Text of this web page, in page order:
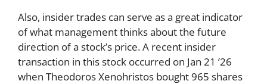
Also, insider trades can serve as a great indicator
of what management thinks about the future
direction of a stock’s price. A recent insider
transaction in this stock occurred on Jan 21 ’26
when Theodoros Xenohristos bought 965 shares